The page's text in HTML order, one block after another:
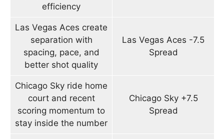
efficiency
Las Vegas Aces create
separation with
spacing, pace, and
better shot quality
Las Vegas Aces -7.5
Spread
Chicago Sky ride home
court and recent
scoring momentum to
stay inside the number
Chicago Sky +7.5
Spread